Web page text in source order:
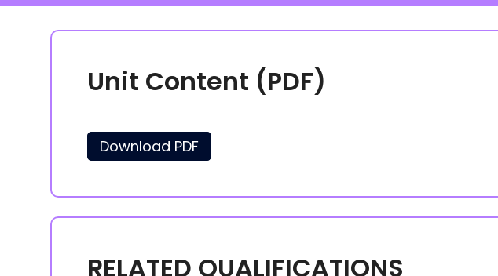
Unit Content (PDF)
Download PDF
RELATED QUALIFICATIONS